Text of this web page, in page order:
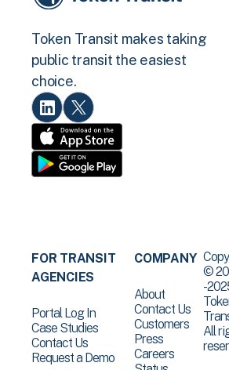
Token Transit makes taking
public transit the easiest
choice.
FOR TRANSIT
AGENCIES
Portal Log In
Case Studies
Contact Us
Request a Demo
COMPANY
About
Contact Us
Customers
Press
Careers
©
-
All